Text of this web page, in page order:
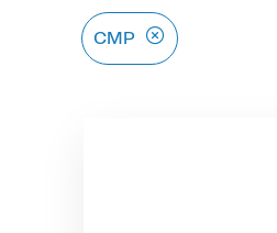
CMP